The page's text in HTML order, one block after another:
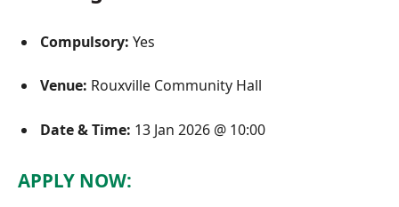
Compulsory: Yes
Venue: Rouxville Community Hall
Date & Time: 13 Jan 2026 @ 10:00
APPLY NOW: